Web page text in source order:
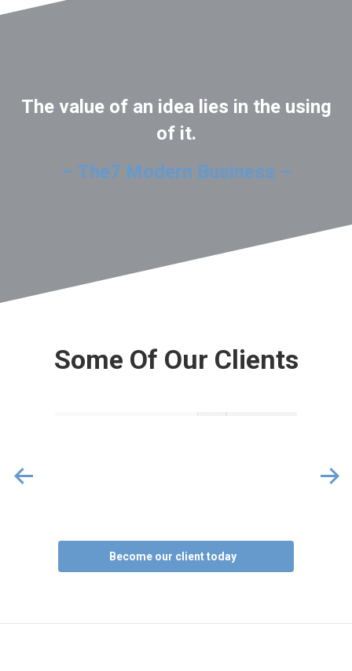
The value of an idea lies in the using
of it.
– The7 Modern Business –
Some Of Our Clients
Become our client today